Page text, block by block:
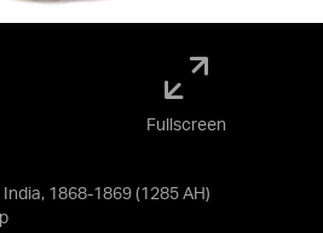
1868-1869 (1285 AH)
Fullscreen